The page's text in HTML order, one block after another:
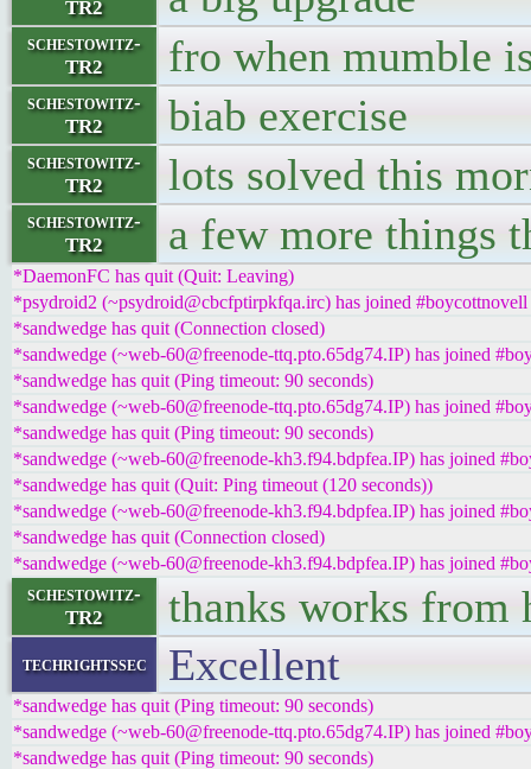
TR2
schestowitz-
TR2
fro when mumble
schestowitz-
TR2
biab exercise
schestowitz-
TR2
lots solved this
schestowitz-
TR2
a few more things
*DaemonFC has quit (Quit: Leaving)
*psydroid2 (~psydroid@cbcfptirpkfqa.irc) has joined #boycottnovell
*sandwedge has quit (Connection closed)
*sandwedge (~web-60@freenode-ttq.pto.65dg74.IP) has joined
*sandwedge has quit (Ping timeout: 90 seconds)
*sandwedge (~web-60@freenode-ttq.pto.65dg74.IP) has joined
*sandwedge has quit (Ping timeout: 90 seconds)
*sandwedge (~web-60@freenode-kh3.f94.bdpfea.IP) has joined
*sandwedge has quit (Quit: Ping timeout (120 seconds))
*sandwedge (~web-60@freenode-kh3.f94.bdpfea.IP) has joined
*sandwedge has quit (Connection closed)
*sandwedge (~web-60@freenode-kh3.f94.bdpfea.IP) has joined
schestowitz-
TR2
thanks works from
techrightssec Excellent
*sandwedge has quit (Ping timeout: 90 seconds)
*sandwedge (~web-60@freenode-ttq.pto.65dg74.IP) has joined
*sandwedge has quit (Ping timeout: 90 seconds)